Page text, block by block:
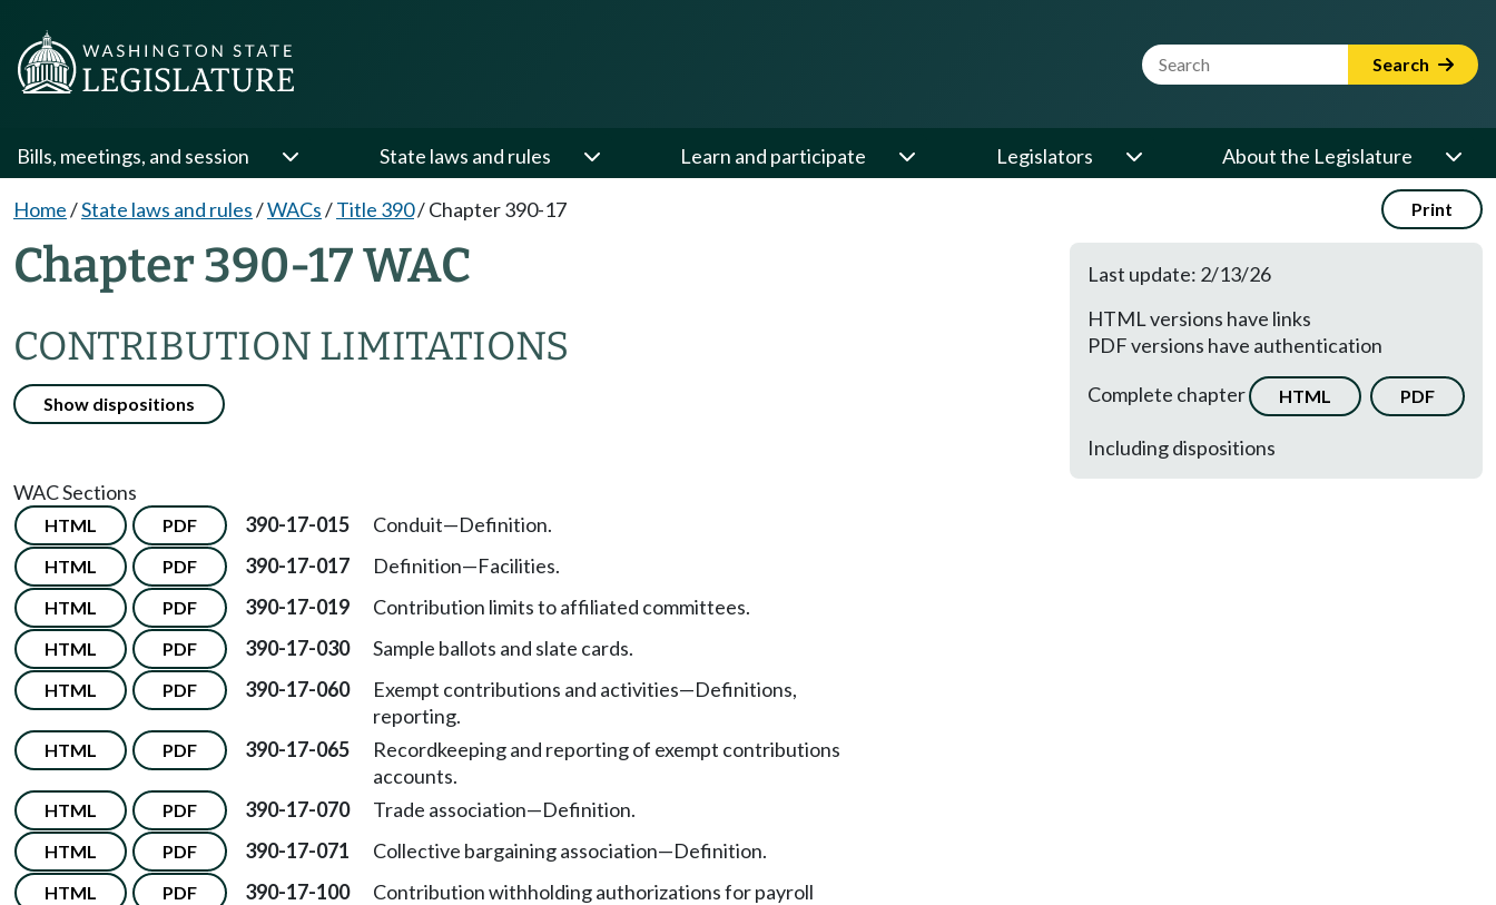
Website Search Term Search
Bills, meetings, and session State laws and rules Learn and participate Legislators About the Legislature
Home/State laws and rules/WACs/Title 390/Chapter 390-17 Print
Chapter 390-17 WAC
CONTRIBUTION LIMITATIONS
Show dispositions
Last update: 2/13/26
HTML versions have links
PDF versions have authentication
Complete chapter
HTML PDF
Including dispositions
WAC Sections
HTML PDF 390-17-015 Conduit—Definition.
HTML PDF 390-17-017 Definition—Facilities.
HTML PDF 390-17-019 Contribution limits to affiliated committees.
HTML PDF 390-17-030 Sample ballots and slate cards.
HTML PDF 390-17-060 Exempt contributions and activities—Definitions,
reporting.
HTML PDF 390-17-065
Recordkeeping and reporting of exempt contributions
accounts.
HTML PDF 390-17-070 Trade association—Definition.
HTML PDF 390-17-071 Collective bargaining association—Definition.
HTML PDF 390-17-100
Contribution withholding authorizations for payroll